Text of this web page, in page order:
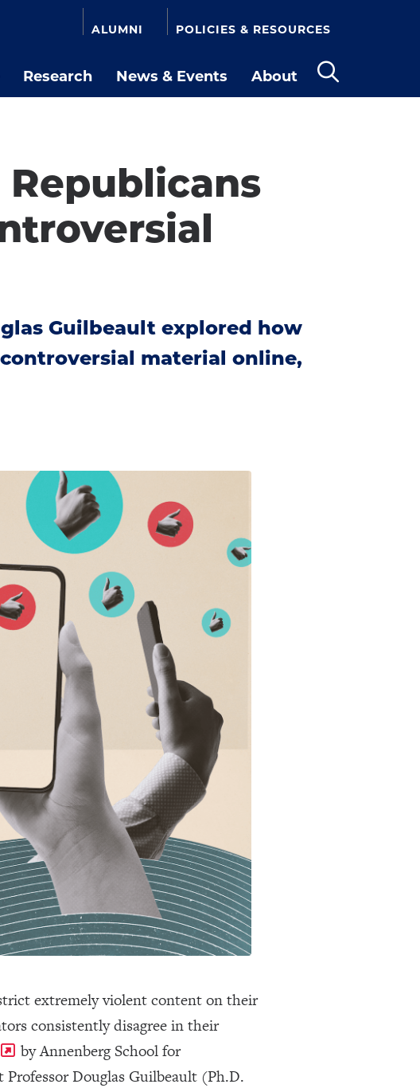
Research News & Events
About
ALUMNI POLICIES & RESOURCES
Guilbeault explored how
material online,
extremely violent content on their
consistently disagree in their
by Annenberg School for
Douglas Guilbeault (Ph.D.